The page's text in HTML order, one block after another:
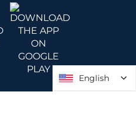
English
English